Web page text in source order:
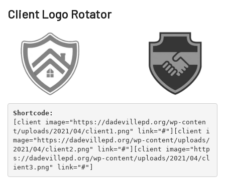
Client Logo Rotator
Shortcode:
[ client image="https://dadevillepd.org/wp-conten
t/uploads/2021/04/client1.png" link="#" ][ client i
mage="https://dadevillepd.org/wp-content/uploads/
2021/04/client2.png" link="#" ][ client image="http
s://dadevillepd.org/wp-content/uploads/2021/04/cl
ient3.png" link="#" ]